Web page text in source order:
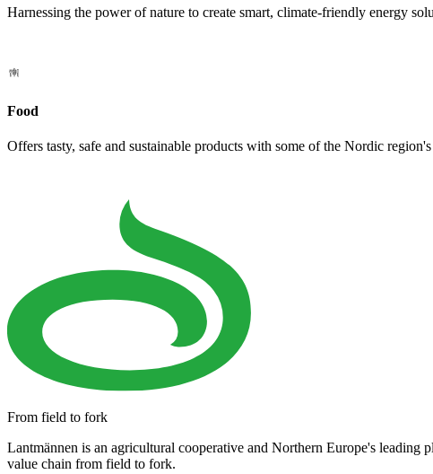
Harnessing the power of nature to create smart, climate-friendly energy
Food
Offers tasty, safe and sustainable products with some of the Nordic
From field to fork
Lantmännen is an agricultural cooperative and Northern Europe's
value chain from field to fork.